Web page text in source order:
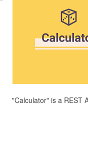
"Calculator" is a REST